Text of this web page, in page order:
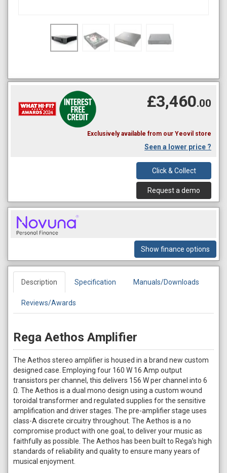
£3,460.00
Exclusively available from our Yeovil store
Seen a lower price ?
Click & Collect
Request a demo
Show finance options
Description Specification Manuals/Downloads
Reviews/Awards
Rega Aethos Amplifier
The Aethos stereo amplifier is housed in a brand new custom
designed case. Employing four 160 W 16 Amp output
transistors per channel, this delivers 156 W per channel into 6
Ω. The Aethos is a dual mono design using a custom wound
toroidal transformer and regulated supplies for the sensitive
amplification and driver stages. The pre-amplifier stage uses
class-A discrete circuitry throughout. The Aethos is a no
compromise product with one goal, to deliver your music as
faithfully as possible. The Aethos has been built to Rega’s high
standards of reliability and quality to ensure many years of
musical enjoyment.